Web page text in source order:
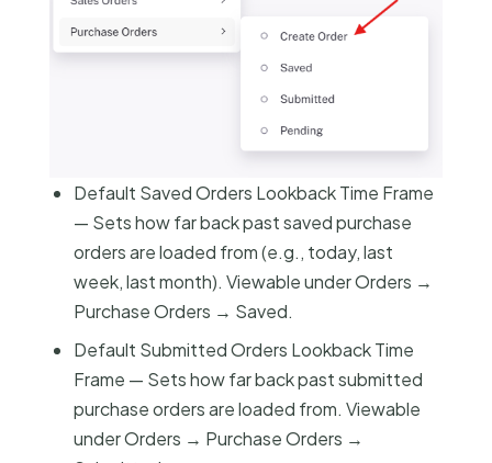
Default Saved Orders Lookback Time Frame
— Sets how far back past saved purchase
orders are loaded from (e.g., today, last
week, last month). Viewable under Orders →
Purchase Orders → Saved.
Default Submitted Orders Lookback Time
Frame — Sets how far back past submitted
purchase orders are loaded from. Viewable
under Orders → Purchase Orders →